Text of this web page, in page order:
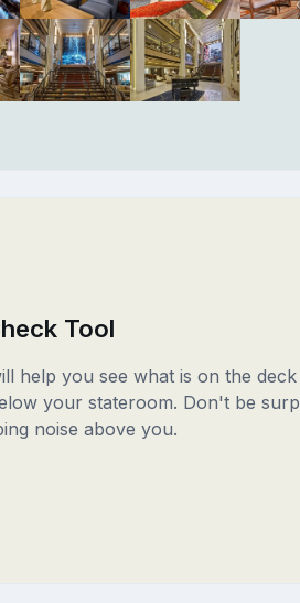
Tool
help you see what is on the
your stateroom. Don't be
noise above you.